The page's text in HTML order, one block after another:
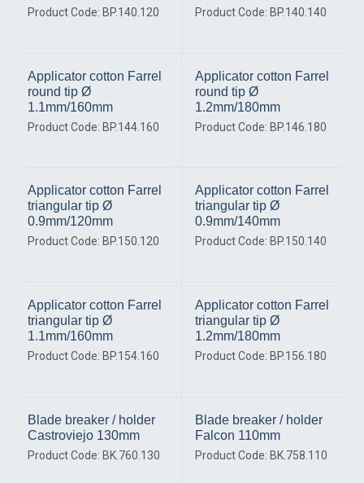
Product Code: BP.140.120 Product Code: BP.140.140
Applicator cotton Farrel
round tip Ø
1.1mm/160mm
Product Code: BP.144.160
Applicator cotton Farrel
round tip Ø
1.2mm/180mm
Product Code: BP.146.180
Applicator cotton Farrel
triangular tip Ø
0.9mm/120mm
Product Code: BP.150.120
Applicator cotton Farrel
triangular tip Ø
0.9mm/140mm
Product Code: BP.150.140
Applicator cotton Farrel
triangular tip Ø
1.1mm/160mm
Product Code: BP.154.160
Applicator cotton Farrel
triangular tip Ø
1.2mm/180mm
Product Code: BP.156.180
Blade breaker / holder
Castroviejo 130mm
Product Code: BK.760.130
Blade breaker / holder
Falcon 110mm
Product Code: BK.758.110